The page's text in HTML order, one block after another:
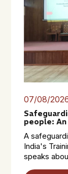
07/08/
people:
A
India's
speaks